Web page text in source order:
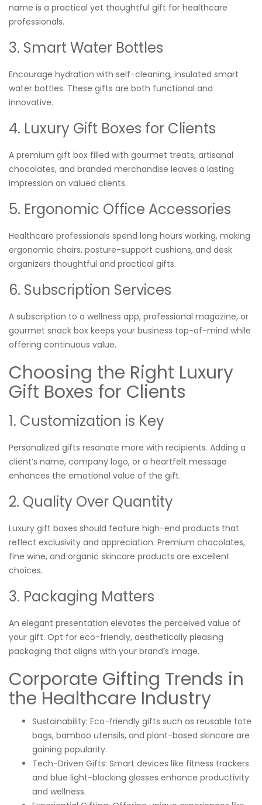
name is a practical yet thoughtful gift for healthcare
professionals.
3. Smart Water Bottles
Encourage hydration with self-cleaning, insulated smart
water bottles. These gifts are both functional and
innovative.
4. Luxury Gift Boxes for Clients
A premium gift box filled with gourmet treats, artisanal
chocolates, and branded merchandise leaves a lasting
impression on valued clients.
5. Ergonomic Office Accessories
Healthcare professionals spend long hours working, making
ergonomic chairs, posture-support cushions, and desk
organizers thoughtful and practical gifts.
6. Subscription Services
A subscription to a wellness app, professional magazine, or
gourmet snack box keeps your business top-of-mind while
offering continuous value.
Choosing the Right Luxury
Gift Boxes for Clients
1. Customization is Key
Personalized gifts resonate more with recipients. Adding a
client’s name, company logo, or a heartfelt message
enhances the emotional value of the gift.
2. Quality Over Quantity
Luxury gift boxes should feature high-end products that
reflect exclusivity and appreciation. Premium chocolates,
fine wine, and organic skincare products are excellent
choices.
3. Packaging Matters
An elegant presentation elevates the perceived value of
your gift. Opt for eco-friendly, aesthetically pleasing
packaging that aligns with your brand’s image.
Corporate Gifting Trends in
the Healthcare Industry
Sustainability: Eco-friendly gifts such as reusable tote
bags, bamboo utensils, and plant-based skincare are
gaining popularity.
Tech-Driven Gifts: Smart devices like fitness trackers
and blue light-blocking glasses enhance productivity
and wellness.